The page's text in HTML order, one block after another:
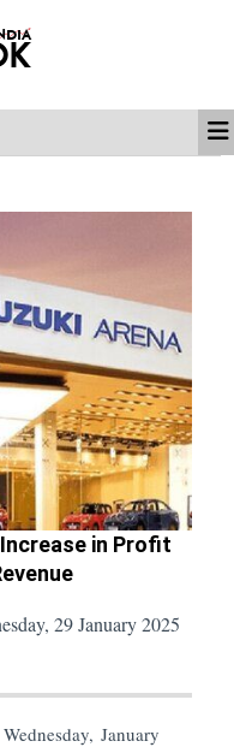
in Profit
29 January 2025
January